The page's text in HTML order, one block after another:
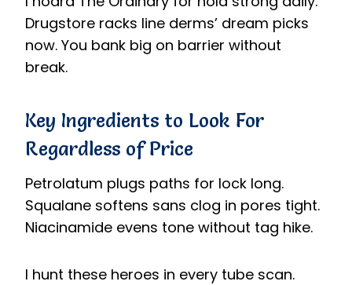
Drugstore racks line derms’ dream picks
now. You bank big on barrier without
break.
Key Ingredients to Look For
Regardless of Price
Petrolatum plugs paths for lock long.
Squalane softens sans clog in pores tight.
Niacinamide evens tone without tag hike.
I hunt these heroes in every tube scan.